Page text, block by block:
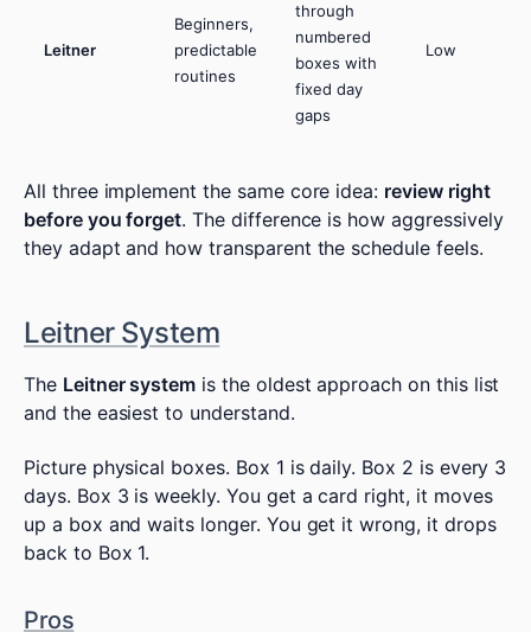
Leitner
Beginners,
predictable
routines
through
numbered
boxes with
fixed day
gaps
Low
All three implement the same core idea: review right
before you forget. The difference is how aggressively
they adapt and how transparent the schedule feels.
Leitner System
The Leitner system is the oldest approach on this list
and the easiest to understand.
Picture physical boxes. Box 1 is daily. Box 2 is every 3
days. Box 3 is weekly. You get a card right, it moves
up a box and waits longer. You get it wrong, it drops
back to Box 1.
Pros